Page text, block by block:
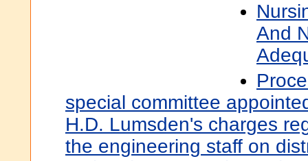
And
special committee
H.D. Lumsden's charges
the engineering staff on